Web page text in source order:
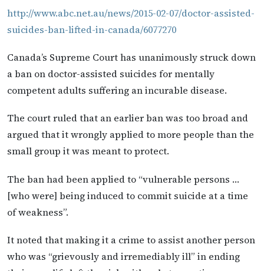
http://www.abc.net.au/news/2015-02-07/doctor-assisted-
suicides-ban-lifted-in-canada/6077270
Canada’s Supreme Court has unanimously struck down
a ban on doctor-assisted suicides for mentally
competent adults suffering an incurable disease.
The court ruled that an earlier ban was too broad and
argued that it wrongly applied to more people than the
small group it was meant to protect.
The ban had been applied to “vulnerable persons …
[who were] being induced to commit suicide at a time
of weakness”.
It noted that making it a crime to assist another person
who was “grievously and irremediably ill” in ending